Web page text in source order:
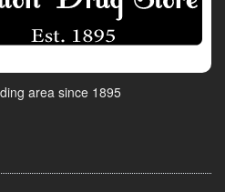
area since 1895